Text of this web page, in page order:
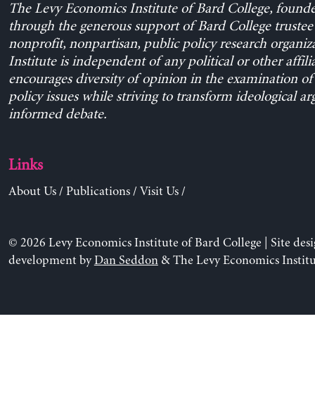
The Levy Economics Institute of Bard College,
through the generous support of Bard College trustee
nonprofit, nonpartisan, public policy research
Institute is independent of any political or other
encourages diversity of opinion in the examination
policy issues while striving to transform ideological
informed debate.
Links
About Us/ Publications/ Visit Us/
© 2026 Levy Economics Institute of Bard College | Site
development byDan Seddon& The Levy Economics